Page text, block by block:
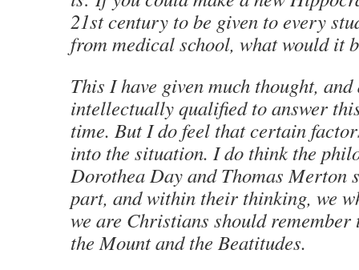
21st century to be given to every
from medical school, what would it
This I have given much thought,
intellectually qualified to answer
time. But I do feel that certain
into the situation. I do think the
Dorothea Day and Thomas Merton
part, and within their thinking, we
we are Christians should remember
the Mount and the Beatitudes.